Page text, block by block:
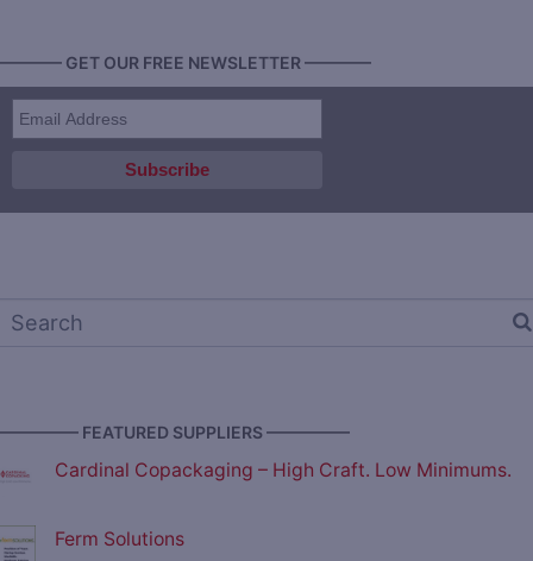
GET OUR FREE NEWSLETTER ————
FEATURED SUPPLIERS —————
Cardinal Copackaging – High Craft. Low Minimums.
Ferm Solutions